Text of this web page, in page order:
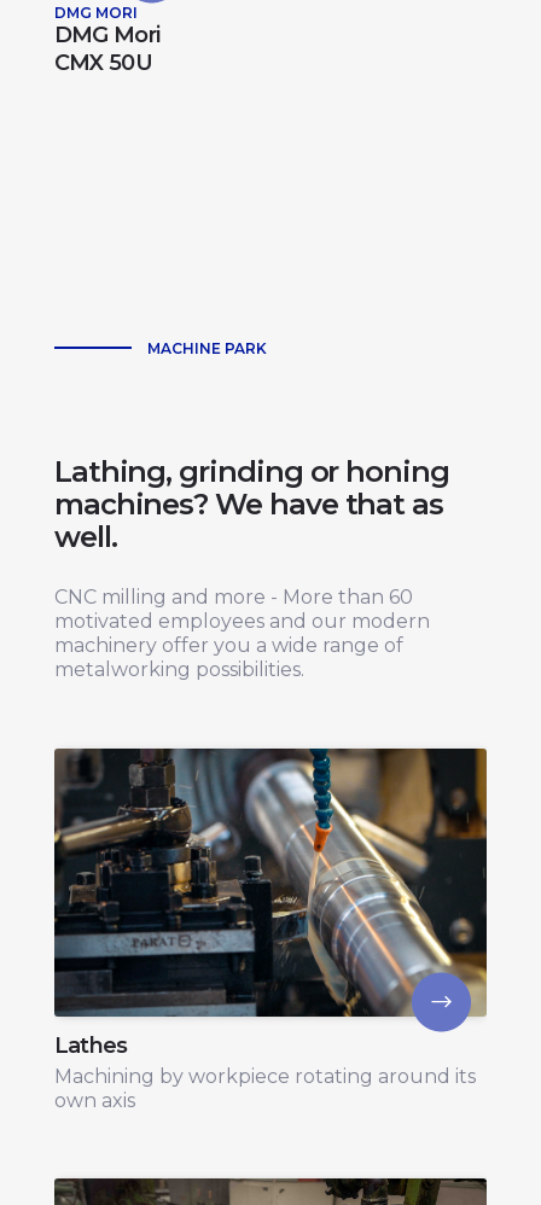
DMG MORI
DMG Mori
CMX 50U
MACHINE PARK
Lathing, grinding or honing
machines? We have that as
well.
CNC milling and more - More than 60
motivated employees and our modern
machinery offer you a wide range of
metalworking possibilities.
Lathes
Machining by workpiece rotating around its
own axis